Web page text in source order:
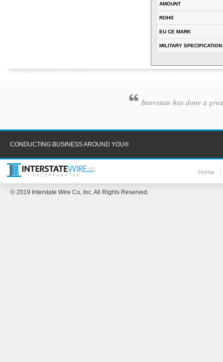
AMOUNT
ROHS
EU CE MARK
MILITARY SPECIFICATION
Interstate has done a
CONDUCTING BUSINESS AROUND YOU®
Home
© 2019 Interstate Wire Co, Inc. All Rights Reserved.